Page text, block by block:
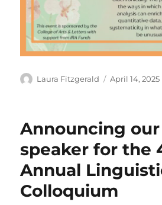
Author
Laura Fitzgerald
Posted
April 14, 2025
Announcing
speaker for the
Annual
Colloquium